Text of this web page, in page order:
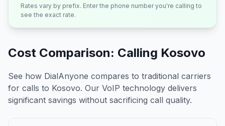
Rates vary by prefix. Enter the phone number you're calling to
see the exact rate.
Cost Comparison: Calling Kosovo
See how DialAnyone compares to traditional carriers
for calls to Kosovo. Our VoIP technology delivers
significant savings without sacrificing call quality.